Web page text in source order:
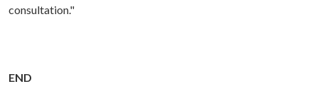
consultation."
END